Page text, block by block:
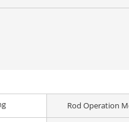
Rod Operation